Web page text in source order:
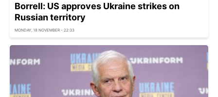
Borrell: US approves Ukraine strikes on
Russian territory
MONDAY, 18 NOVEMBER - 22:33